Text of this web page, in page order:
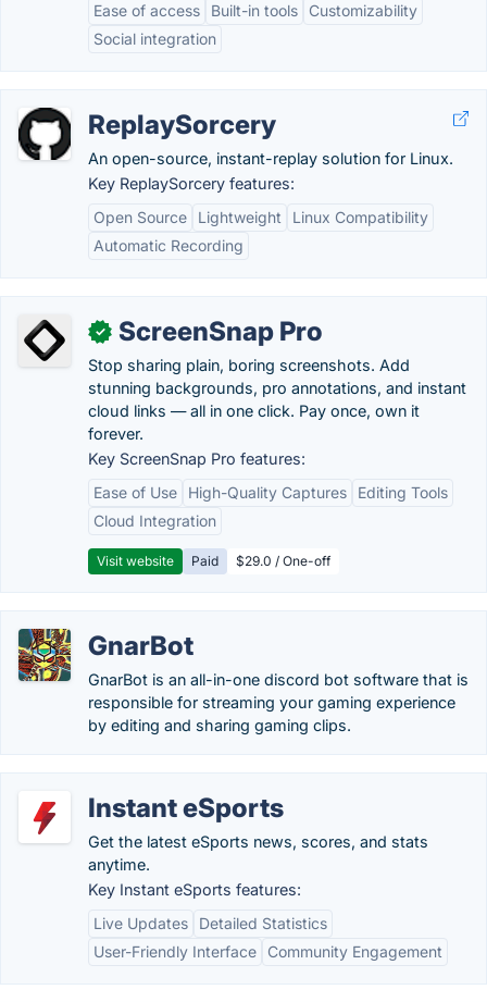
Ease of access
Built-in tools
Customizability
Social integration
ReplaySorcery
An open-source, instant-replay solution for Linux.
Key ReplaySorcery features:
Open Source
Lightweight
Linux Compatibility
Automatic Recording
✓ ScreenSnap Pro
Stop sharing plain, boring screenshots. Add
stunning backgrounds, pro annotations, and instant
cloud links — all in one click. Pay once, own it
forever.
Key ScreenSnap Pro features:
Ease of Use
High-Quality Captures
Editing Tools
Cloud Integration
Visit website Paid $29.0 / One-off
GnarBot
GnarBot is an all-in-one discord bot software that is
responsible for streaming your gaming experience
by editing and sharing gaming clips.
Instant eSports
Get the latest eSports news, scores, and stats
anytime.
Key Instant eSports features:
Live Updates
Detailed Statistics
User-Friendly Interface
Community Engagement